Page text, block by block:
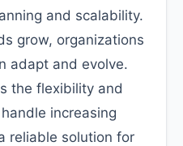
and scalability.
grow, organizations
adapt and evolve.
the flexibility and
increasing
reliable solution for